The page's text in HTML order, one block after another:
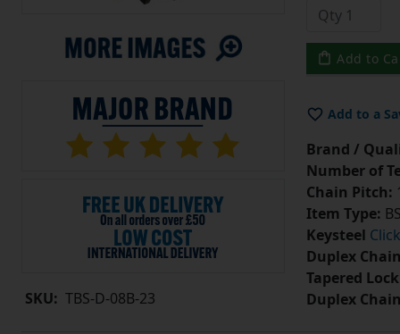
SKU: TBS-D-08B-23
Add to
Add to a
Brand /
Number of
Chain Pitch:
Item Type:
Keysteel
Duplex
Tapered
Duplex